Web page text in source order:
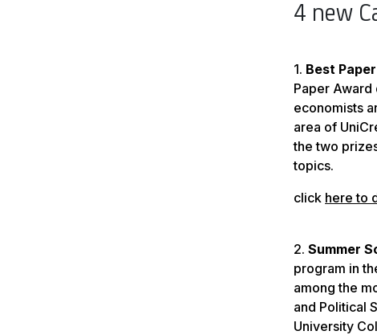
4 new
1. Best
Paper Award
economists
area of
the two
topics.
click here to
2.Summer
program in
among the
and Political
University